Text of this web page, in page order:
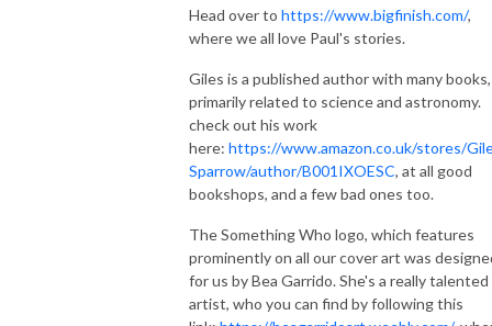
Head over to https://www.bigfinish.com/,
where we all love Paul's stories.
Giles is a published author with many books,
primarily related to science and astronomy.
check out his work
here: https://www.amazon.co.uk/stores/
Sparrow/author/B001IXOESC, at all good
bookshops, and a few bad ones too.
The Something Who logo, which features
prominently on all our cover art was
for us by Bea Garrido. She's a really talented
artist, who you can find by following this